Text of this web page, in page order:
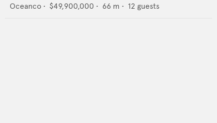
Oceanco • $49,900,000 • 66 m • 12 guests